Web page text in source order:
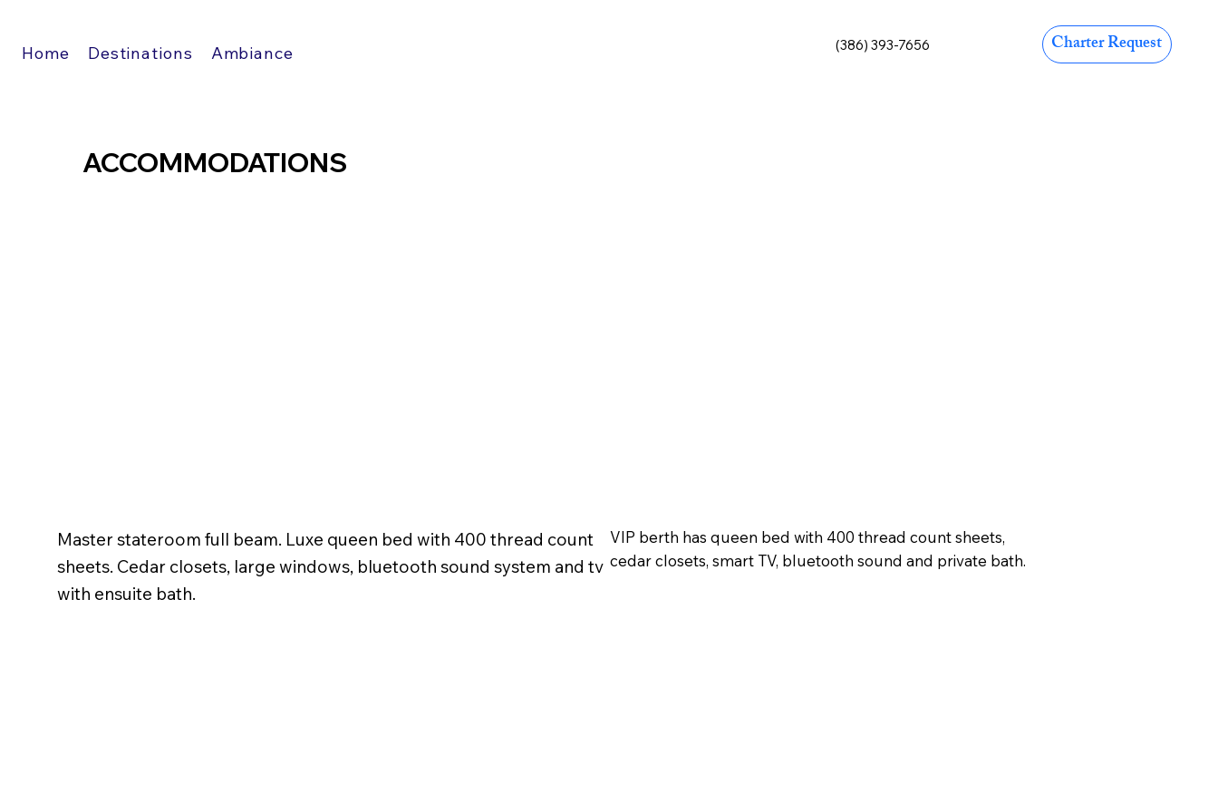
Home Destinations Ambiance (386) 393-7656 Charter Request
ACCOMMODATIONS
Master stateroom full beam. Luxe queen bed with 400 thread count
sheets. Cedar closets, large windows, bluetooth sound system and tv
with ensuite bath.
VIP berth has queen bed with 400 thread count sheets,
cedar closets, smart TV, bluetooth sound and private bath.